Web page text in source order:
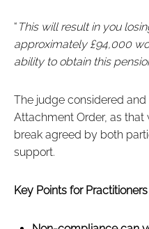
“ This will result in you
approximately £94,000
ability to obtain this
The judge considered and
Attachment Order, as
break agreed by both
support.
Key Points for Practitioners